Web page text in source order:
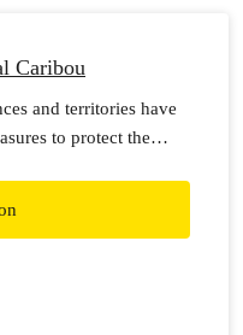
Caribou
and territories have
to protect the